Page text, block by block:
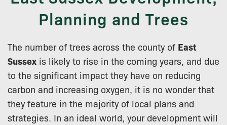
Planning and Trees
The number of trees across the county of East
Sussex is likely to rise in the coming years, and due
to the significant impact they have on reducing
carbon and increasing oxygen, it is no wonder that
they feature in the majority of local plans and
strategies. In an ideal world, your development will